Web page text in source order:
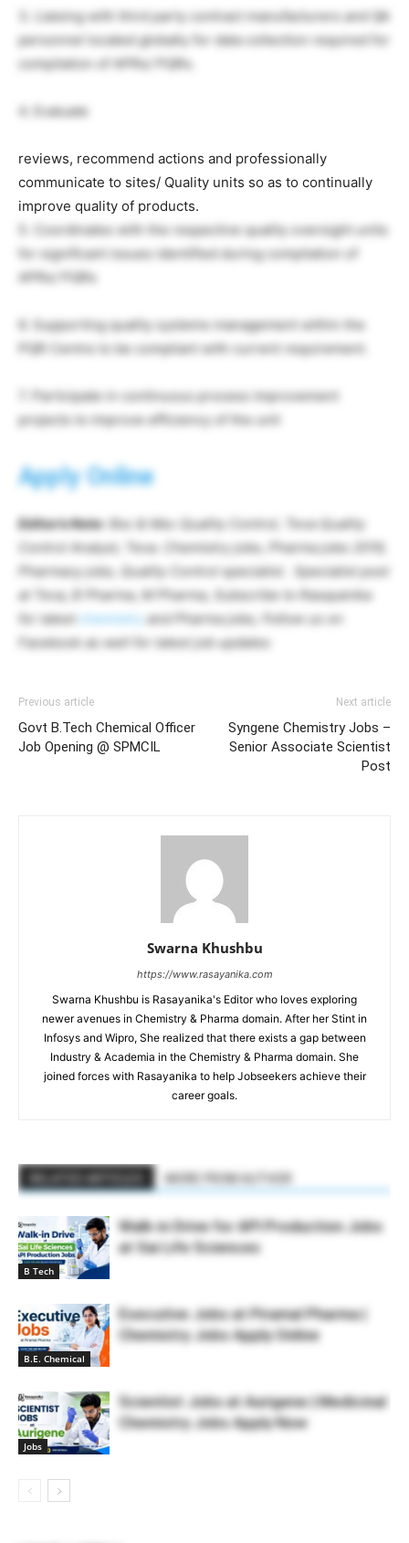
3. Liaising with third party contract manufacturers and QA
personnel located globally for data collection required for
compilation of APRs/ PQRs.
4. Evaluate
reviews, recommend actions and professionally
communicate to sites/ Quality units so as to continually
improve quality of products.
5. Coordinates with the respective quality oversight units
for significant issues identified during compilation of
APRs/ PQRs
6. Supporting quality systems management within the
PQR Centre to be compliant with current requirement.
7. Participate in continuous process improvement
projects to improve efficiency of the unit
Apply Online
Editor’s Note: Bsc & Msc Quality Control, Teva Quality
Control Analyst, Teva. Chemistry jobs, Pharma jobs 2019,
Pharmacy jobs, Quality Control specialist. Specialist post
at Teva, B Pharma, M Pharma, Subscribe to Rasayanika
for latest
chemistry and Pharma jobs, Follow us on
Facebook as well for latest job updates
Previous article
Govt B.Tech Chemical Officer
Job Opening @ SPMCIL
Next article
Syngene Chemistry Jobs –
Senior Associate Scientist
Post
Swarna Khushbu
https://www.rasayanika.com
Swarna Khushbu is Rasayanika's Editor who loves exploring
newer avenues in Chemistry & Pharma domain. After her Stint in
Infosys and Wipro, She realized that there exists a gap between
Industry & Academia in the Chemistry & Pharma domain. She
joined forces with Rasayanika to help Jobseekers achieve their
career goals.
B Tech
Walk-in Drive for API Production Jobs
at Sai Life Sciences
B.E. Chemical
Executive Jobs at Piramal Pharma |
Chemistry Jobs Apply Online
Jobs
Scientist Jobs at Aurigene | Medicinal
Chemistry Jobs Apply Now